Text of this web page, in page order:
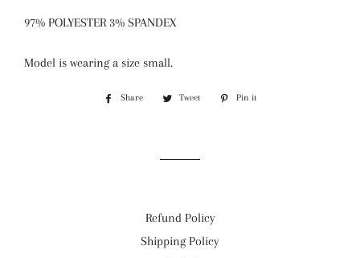
97% POLYESTER 3% SPANDEX
Model is wearing a size small.
Share
Share
Tweet
Tweet
Pin it
Refund Policy
Shipping Policy